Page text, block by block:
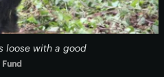
loose with a good
Fund